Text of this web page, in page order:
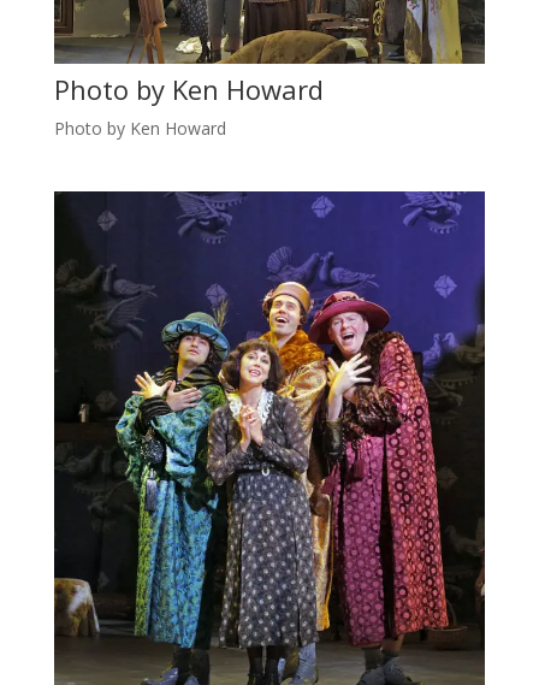
Photo by Ken Howard
Photo by Ken Howard